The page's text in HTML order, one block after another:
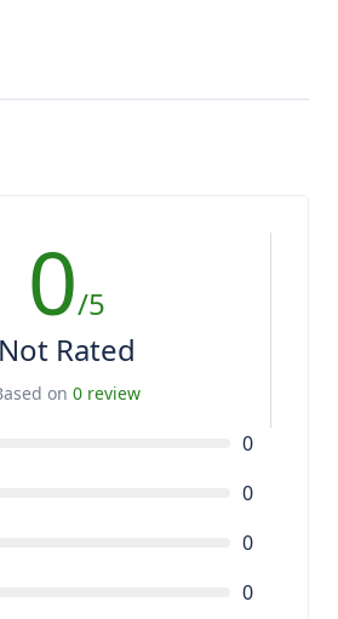
0/5
Not Rated
on 0 review
0
0
0
0